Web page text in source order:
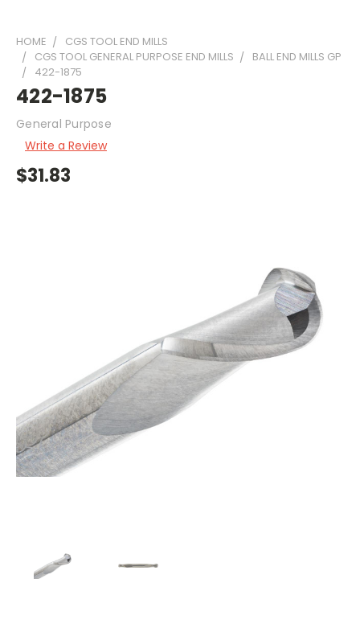
HOME
CGS TOOL END MILLS
CGS TOOL GENERAL PURPOSE END MILLS
BALL END MILLS GP
422-1875
422-1875
General Purpose
Write a Review
$31.83